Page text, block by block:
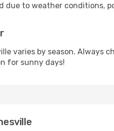
due to weather conditions,
varies by season.
for sunny days!